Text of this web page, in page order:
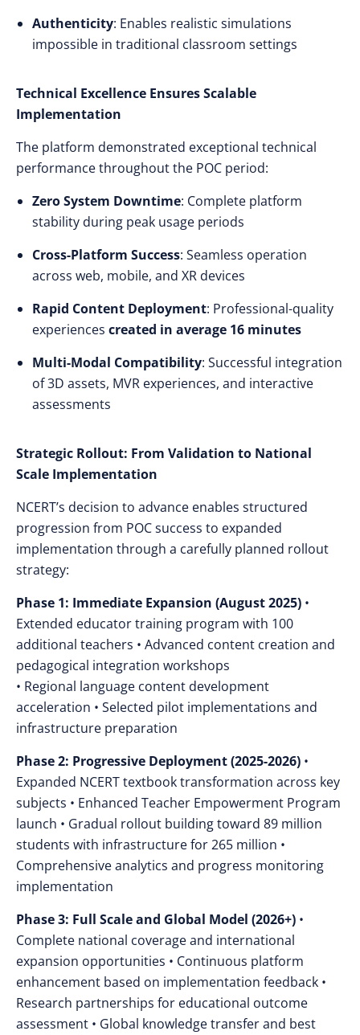
Authenticity: Enables realistic simulations
impossible in traditional classroom settings
Technical Excellence Ensures Scalable
Implementation
The platform demonstrated exceptional technical
performance throughout the POC period:
Zero System Downtime: Complete platform
stability during peak usage periods
Cross-Platform Success: Seamless operation
across web, mobile, and XR devices
Rapid Content Deployment: Professional-quality
experiences created in average 16 minutes
Multi-Modal Compatibility: Successful integration
of 3D assets, MVR experiences, and interactive
assessments
Strategic Rollout: From Validation to National
Scale Implementation
NCERT’s decision to advance enables structured
progression from POC success to expanded
implementation through a carefully planned rollout
strategy:
Phase 1: Immediate Expansion (August 2025) •
Extended educator training program with 100
additional teachers • Advanced content creation and
pedagogical integration workshops
• Regional language content development
acceleration • Selected pilot implementations and
infrastructure preparation
Phase 2: Progressive Deployment (2025-2026) •
Expanded NCERT textbook transformation across key
subjects • Enhanced Teacher Empowerment Program
launch • Gradual rollout building toward 89 million
students with infrastructure for 265 million •
Comprehensive analytics and progress monitoring
implementation
Phase 3: Full Scale and Global Model (2026+) •
Complete national coverage and international
expansion opportunities • Continuous platform
enhancement based on implementation feedback •
Research partnerships for educational outcome
assessment • Global knowledge transfer and best